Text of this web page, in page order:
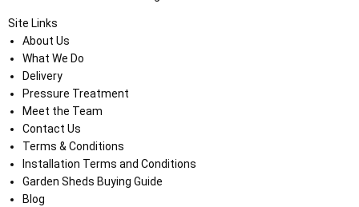
Site Links
About Us
What We Do
Delivery
Pressure Treatment
Meet the Team
Contact Us
Terms & Conditions
Installation Terms and Conditions
Garden Sheds Buying Guide
Blog